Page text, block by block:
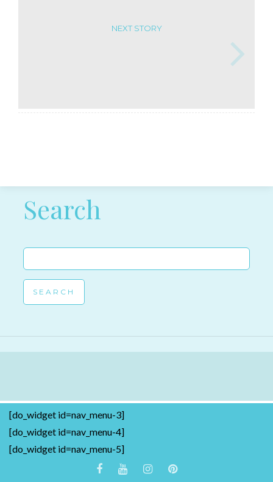
NEXT STORY
Post navigation
Search
Search
for:
[do_widget id=nav_menu-3]
[do_widget id=nav_menu-4]
[do_widget id=nav_menu-5]